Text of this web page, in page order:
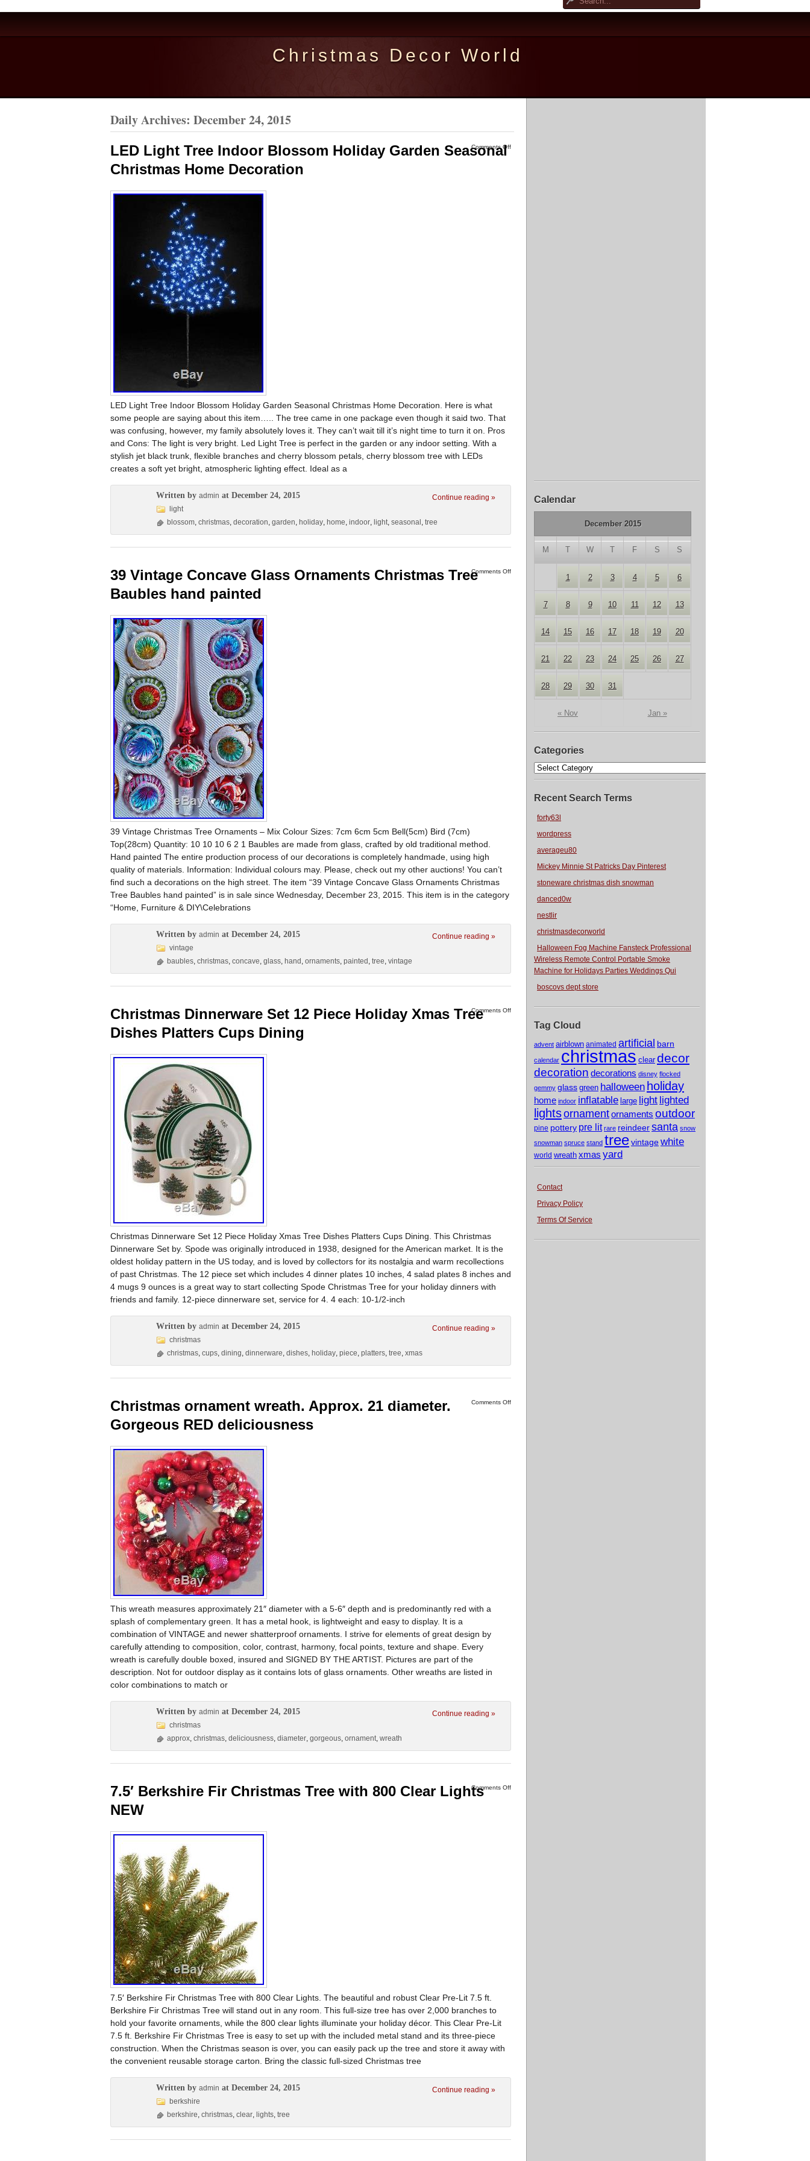
Christmas Decor World
Calendar
December 2015
M T W T F S S
« Nov Jan »
1 2 3 4 5 6
7 8 9 10 11 12 13
14 15 16 17 18 19 20
21 22 23 24 25 26 27
28 29 30 31
Categories
Recent Search Terms
forty63l
wordpress
averageu80
Mickey Minnie St Patricks Day Pinterest
stoneware christmas dish snowman
danced0w
nestlir
christmasdecorworld
Halloween Fog Machine Fansteck Professional
Wireless Remote Control Portable Smoke
Machine for Holidays Parties Weddings Qui
boscovs dept store
Tag Cloud
advent airblown animated artificial barn
calendar christmas clear decor
decoration decorations disney flocked
gemmy glass green halloween holiday
home indoor inflatable large light lighted
lightsornamentornaments outdoor
pine pottery pre lit rare reindeersanta snow
snowman spruce stand treevintagewhite
world wreath xmas yard
Contact
Privacy Policy
Terms Of Service
Daily Archives: December 24, 2015
Comments Off
LED Light Tree Indoor Blossom Holiday Garden Seasonal
Christmas Home Decoration
LED Light Tree Indoor Blossom Holiday Garden Seasonal Christmas Home Decoration. Here is what
some people are saying about this item….. The tree came in one package even though it said two. That
was confusing, however, my family absolutely loves it. They can’t wait till it’s night time to turn it on. Pros
and Cons: The light is very bright. Led Light Tree is perfect in the garden or any indoor setting. With a
stylish jet black trunk, flexible branches and cherry blossom petals, cherry blossom tree with LEDs
creates a soft yet bright, atmospheric lighting effect. Ideal as a
Continue reading »
Written by admin at December 24, 2015
light
blossom, christmas, decoration, garden, holiday, home, indoor, light, seasonal , tree
Comments Off
39 Vintage Concave Glass Ornaments Christmas Tree
Baubles hand painted
39 Vintage Christmas Tree Ornaments – Mix Colour Sizes: 7cm 6cm 5cm Bell(5cm) Bird (7cm)
Top(28cm) Quantity: 10 10 10 6 2 1 Baubles are made from glass, crafted by old traditional method.
Hand painted The entire production process of our decorations is completely handmade, using high
quality of materials. Information: Individual colours may. Please, check out my other auctions! You can’t
find such a decorations on the high street. The item “39 Vintage Concave Glass Ornaments Christmas
Tree Baubles hand painted” is in sale since Wednesday, December 23, 2015. This item is in the category
“Home, Furniture & DIY\Celebrations
Continue reading »
Written by admin at December 24, 2015
vintage
baubles, christmas, concave, glass, hand , ornaments, painted , tree, vintage
Comments Off
Christmas Dinnerware Set 12 Piece Holiday Xmas Tree
Dishes Platters Cups Dining
Christmas Dinnerware Set 12 Piece Holiday Xmas Tree Dishes Platters Cups Dining. This Christmas
Dinnerware Set by. Spode was originally introduced in 1938, designed for the American market. It is the
oldest holiday pattern in the US today, and is loved by collectors for its nostalgia and warm recollections
of past Christmas. The 12 piece set which includes 4 dinner plates 10 inches, 4 salad plates 8 inches and
4 mugs 9 ounces is a great way to start collecting Spode Christmas Tree for your holiday dinners with
friends and family. 12-piece dinnerware set, service for 4. 4 each: 10-1/2-inch
Continue reading »
Written by admin at December 24, 2015
christmas
christmas, cups, dining, dinnerware, dishes, holiday, piece, platters, tree, xmas
Comments Off
Christmas ornament wreath. Approx. 21 diameter.
Gorgeous RED deliciousness
This wreath measures approximately 21″ diameter with a 5-6″ depth and is predominantly red with a
splash of complementary green. It has a metal hook, is lightweight and easy to display. It is a
combination of VINTAGE and newer shatterproof ornaments. I strive for elements of great design by
carefully attending to composition, color, contrast, harmony, focal points, texture and shape. Every
wreath is carefully double boxed, insured and SIGNED BY THE ARTIST. Pictures are part of the
description. Not for outdoor display as it contains lots of glass ornaments. Other wreaths are listed in
color combinations to match or
Continue reading »
Written by admin at December 24, 2015
christmas
approx, christmas, deliciousness, diameter, gorgeous, ornament, wreath
Comments Off
7.5′ Berkshire Fir Christmas Tree with 800 Clear Lights
NEW
7.5′ Berkshire Fir Christmas Tree with 800 Clear Lights. The beautiful and robust Clear Pre-Lit 7.5 ft.
Berkshire Fir Christmas Tree will stand out in any room. This full-size tree has over 2,000 branches to
hold your favorite ornaments, while the 800 clear lights illuminate your holiday décor. This Clear Pre-Lit
7.5 ft. Berkshire Fir Christmas Tree is easy to set up with the included metal stand and its three-piece
construction. When the Christmas season is over, you can easily pack up the tree and store it away with
the convenient reusable storage carton. Bring the classic full-sized Christmas tree
Continue reading »
Written by admin at December 24, 2015
berkshire
berkshire, christmas, clear, lights, tree